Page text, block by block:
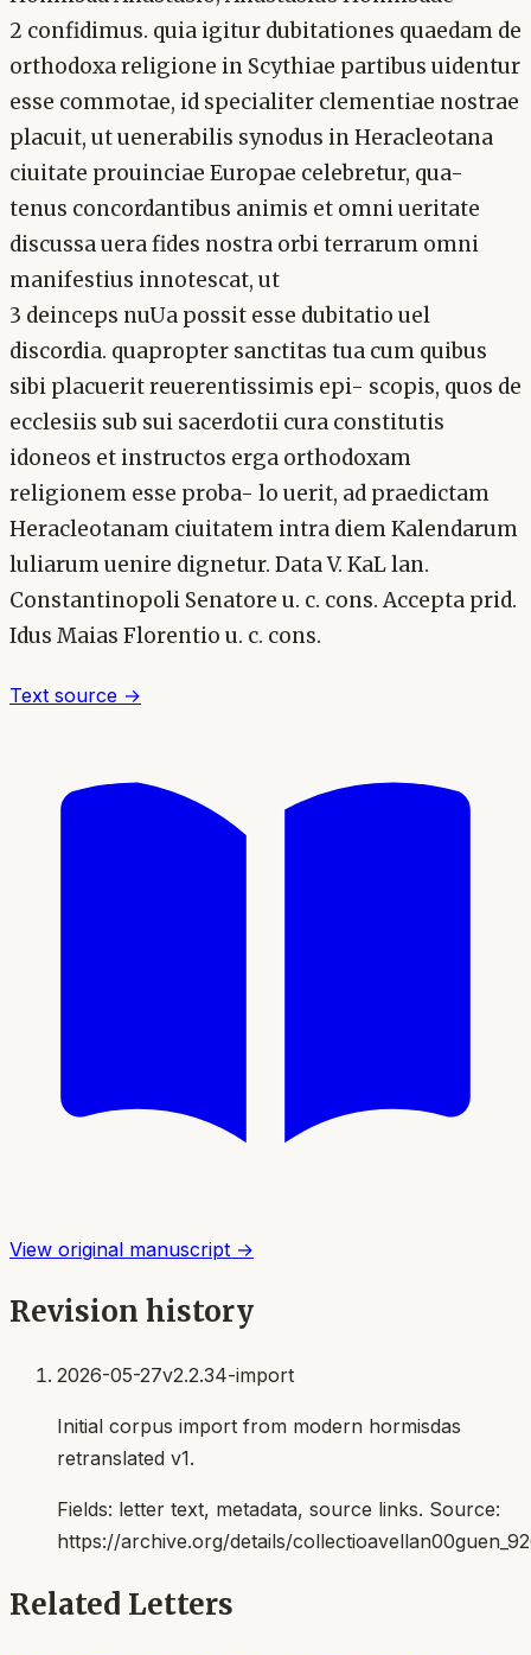
2 confidimus. quia igitur dubitationes quaedam de
orthodoxa religione in Scythiae partibus uidentur
esse commotae, id specialiter clementiae nostrae
placuit, ut uenerabilis synodus in Heracleotana
ciuitate prouinciae Europae celebretur, qua-
tenus concordantibus animis et omni ueritate
discussa uera fides nostra orbi terrarum omni
manifestius innotescat, ut
3 deinceps nuUa possit esse dubitatio uel
discordia. quapropter sanctitas tua cum quibus
sibi placuerit reuerentissimis epi- scopis, quos de
ecclesiis sub sui sacerdotii cura constitutis
idoneos et instructos erga orthodoxam
religionem esse proba- lo uerit, ad praedictam
Heracleotanam ciuitatem intra diem Kalendarum
luliarum uenire dignetur. Data V. KaL lan.
Constantinopoli Senatore u. c. cons. Accepta prid.
Idus Maias Florentio u. c. cons.
Text source →
View original manuscript →
Revision history
2026-05-27v2.2.34-import
Initial corpus import from modern hormisdas
retranslated v1.
Fields: letter text, metadata, source links. Source:
https://archive.org/details/
Related Letters